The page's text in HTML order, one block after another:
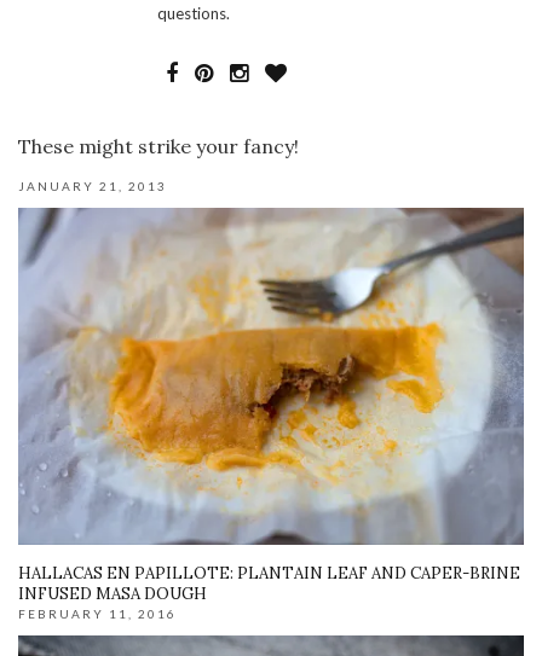
questions.
These might strike your fancy!
JANUARY 21, 2013
HALLACAS EN PAPILLOTE: PLANTAIN LEAF AND CAPER-BRINE
INFUSED MASA DOUGH
FEBRUARY 11, 2016